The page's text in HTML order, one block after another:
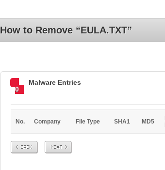
How to Remove “EULA.TXT”
0
Malware Entries
No. Company File Type SHA1 MD5
Prev Next